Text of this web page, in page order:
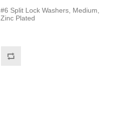
#6 Split Lock Washers, Medium,
Zinc Plated